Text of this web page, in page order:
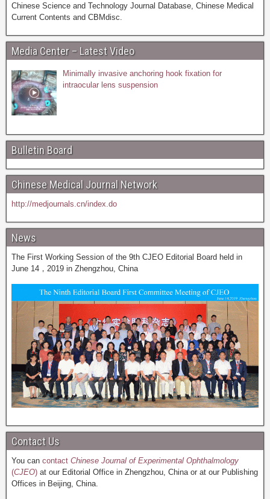
Chinese Science and Technology Journal Database, Chinese Medical
Current Contents and CBMdisc.
Media Center – Latest Video
Minimally invasive anchoring hook fixation for
intraocular lens suspension
Bulletin Board
Chinese Medical Journal Network
http://medjournals.cn/index.do
News
The First Working Session of the 9th CJEO Editorial Board held in
June 14，2019 in Zhengzhou, China
Contact Us
You can contact Chinese Journal of Experimental Ophthalmology
(CJEO) at our Editorial Office in Zhengzhou, China or at our Publishing
Offices in Beijing, China.